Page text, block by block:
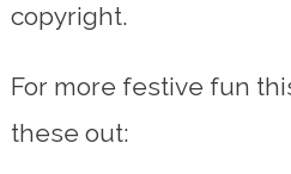
copyright.
For more festive fun
these out: